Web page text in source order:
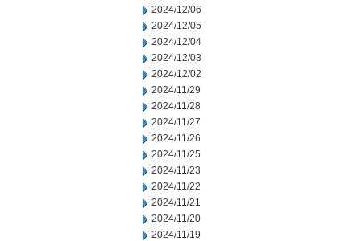
2024/12/06
2024/12/05
2024/12/04
2024/12/03
2024/12/02
2024/11/29
2024/11/28
2024/11/27
2024/11/26
2024/11/25
2024/11/23
2024/11/22
2024/11/21
2024/11/20
2024/11/19